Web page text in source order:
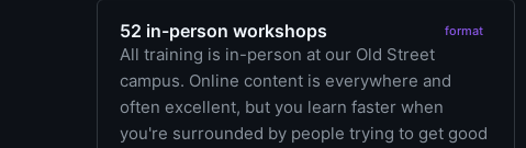
52 in-person workshops format
All training is in-person at our Old Street
campus. Online content is everywhere and
often excellent, but you learn faster when
you're surrounded by people trying to get good